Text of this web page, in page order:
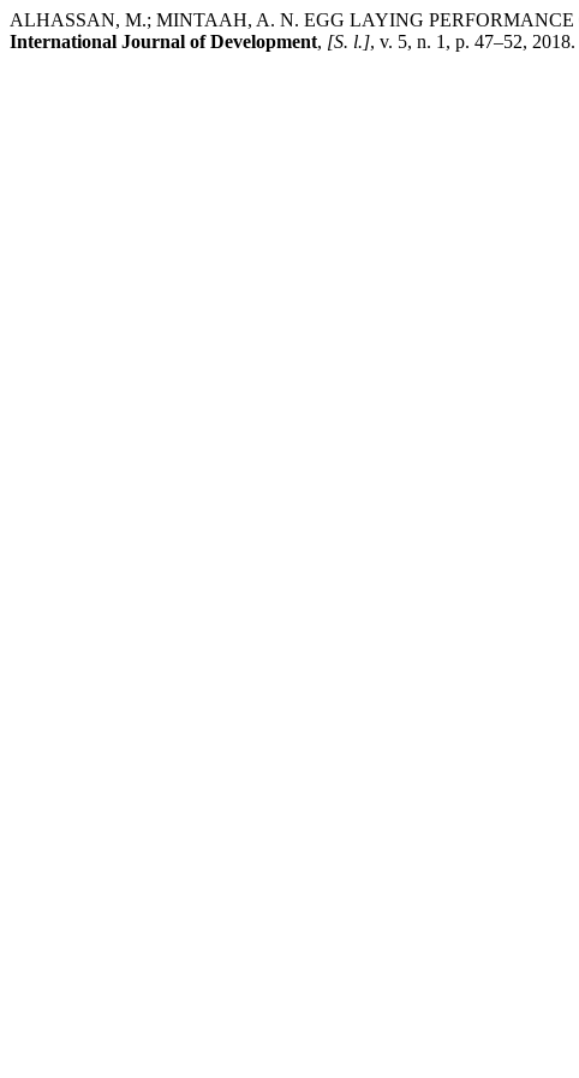
ALHASSAN, M.; MINTAAH, A. N. EGG LAYING
International Journal of Development, [S. l.], v. 5, n. 1, p. 47–52,